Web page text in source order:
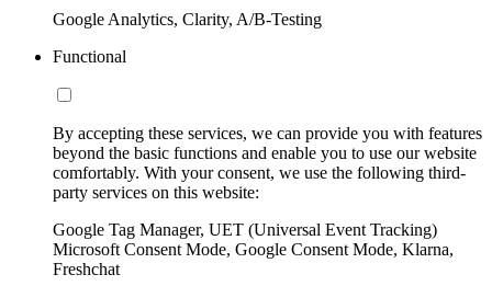
Google Analytics, Clarity, A/B-Testing
Functional
By accepting these services, we can provide you with features
beyond the basic functions and enable you to use our website
comfortably. With your consent, we use the following third-
party services on this website:
Google Tag Manager, UET (Universal Event Tracking)
Microsoft Consent Mode, Google Consent Mode, Klarna,
Freshchat